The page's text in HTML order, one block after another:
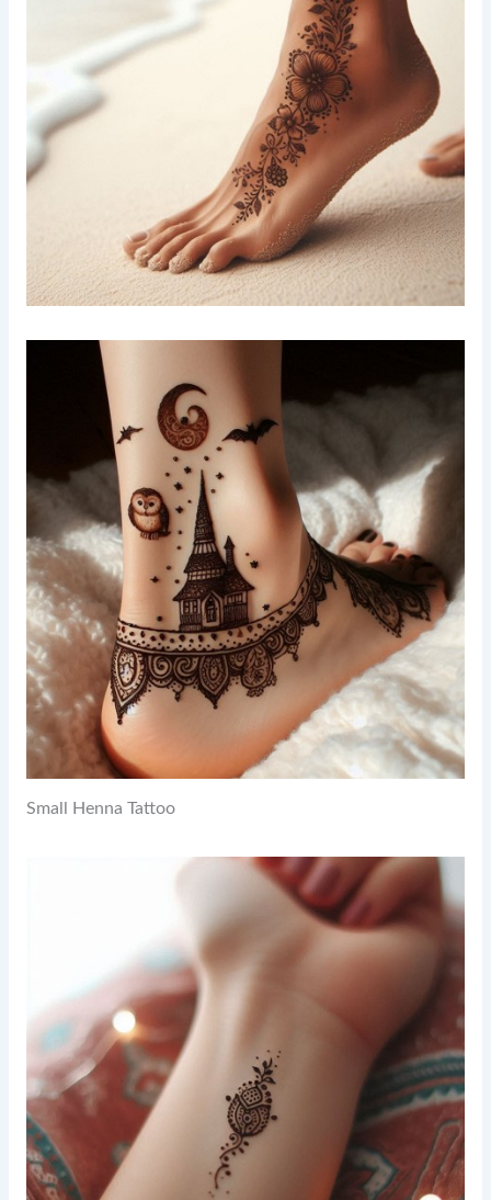
Small Henna Tattoo